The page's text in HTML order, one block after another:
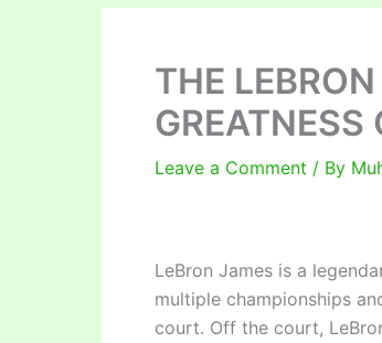
THE
GREATNESS
Leave a Comment / By
LeBron James is a
multiple championships
court. Off the court,